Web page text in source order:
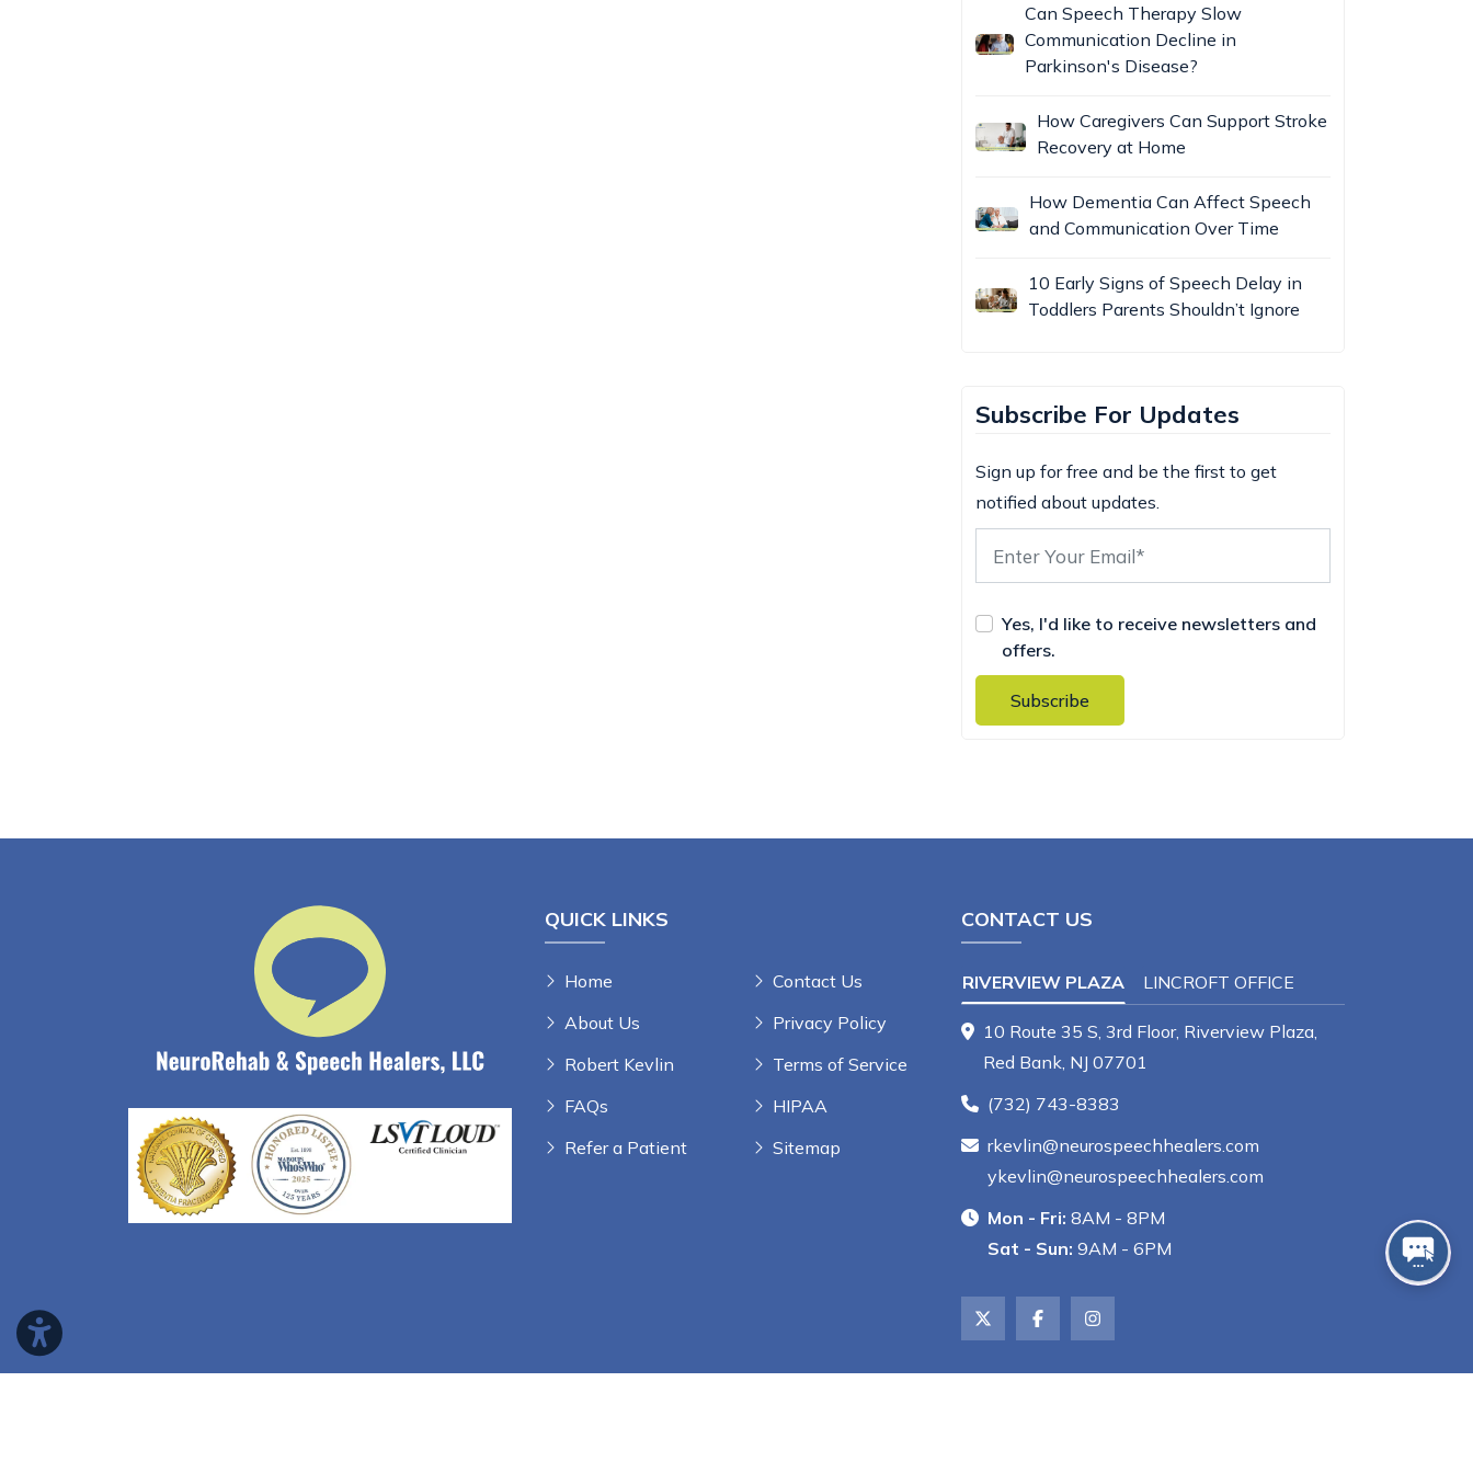
Can Speech Therapy Slow
Communication Decline in
Parkinson's Disease?
How Caregivers Can Support Stroke
Recovery at Home
How Dementia Can Affect Speech
and Communication Over Time
10 Early Signs of Speech Delay in
Toddlers Parents Shouldn’t Ignore
Subscribe For Updates
Sign up for free and be the first to get
notified about updates.
Yes, I'd like to receive newsletters and
offers.
Subscribe
QUICK LINKS
Home
About Us
Robert Kevlin
FAQs
Refer a Patient
Contact Us
Privacy Policy
Terms of Service
HIPAA
Sitemap
CONTACT US
RIVERVIEW PLAZA LINCROFT OFFICE
10 Route 35 S, 3rd Floor, Riverview Plaza,
Red Bank, NJ 07701
(732) 743-8383
rkevlin@neurospeechhealers.com
ykevlin@neurospeechhealers.com
Mon - Fri: 8AM - 8PM
Sat - Sun: 9AM - 6PM